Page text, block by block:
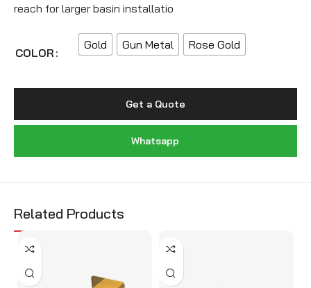
reach for larger basin installatio
COLOR
Gold Gun Metal Rose Gold
Get a Quote
Whatsapp
Related Products